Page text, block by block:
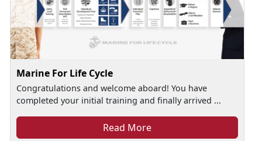
Marine For Life Cycle
Congratulations and welcome aboard! You have
completed your initial training and finally arrived ...
Read More